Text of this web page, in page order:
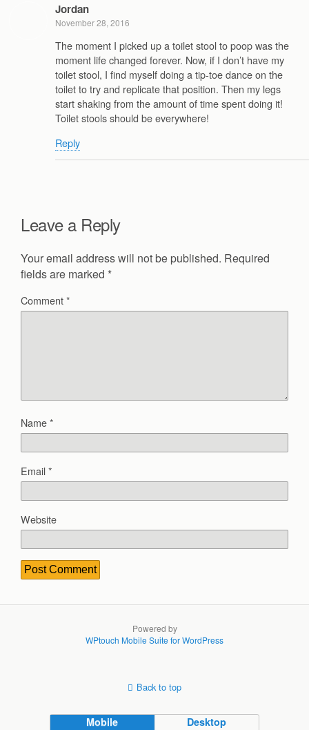
Jordan
November 28, 2016
The moment I picked up a toilet stool to poop was the
moment life changed forever. Now, if I don’t have my
toilet stool, I find myself doing a tip-toe dance on the
toilet to try and replicate that position. Then my legs
start shaking from the amount of time spent doing it!
Toilet stools should be everywhere!
Reply
Leave a Reply
Your email address will not be published. Required
fields are marked *
Comment*
Name*
Email*
Website
Powered by
WPtouch Mobile Suite for WordPress
Back to top
Mobile Desktop